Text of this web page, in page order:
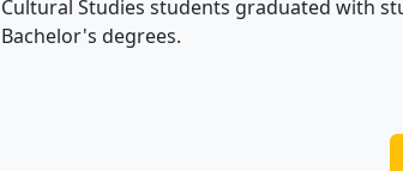
Cultural Studies students graduated with
degrees.